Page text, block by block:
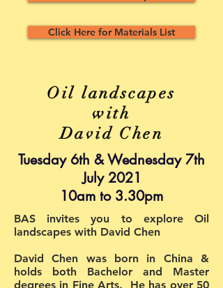
Click Here for Materials List
Oil landscapes
with
David Chen
Tuesday 6th & Wednesday 7th
July 2021
10am to 3.30pm
BAS invites you to explore Oil
landscapes with David Chen
David Chen was born in China &
holds both Bachelor and Master
degrees in Fine Arts. He has over 50